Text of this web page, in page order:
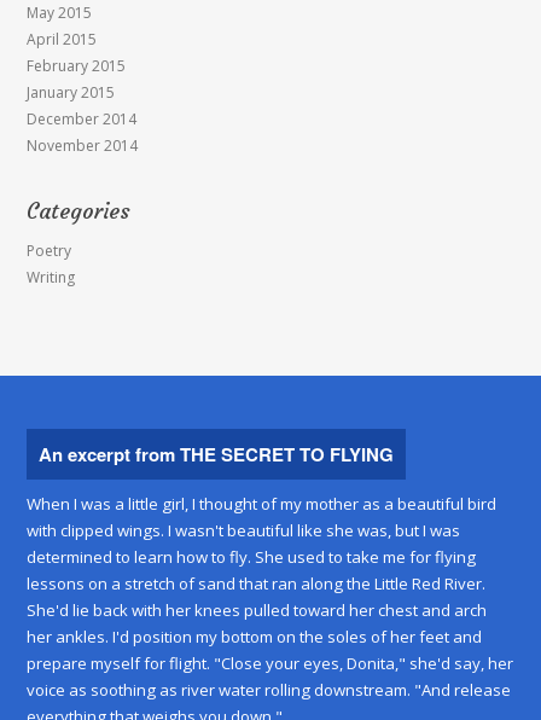
May 2015
April 2015
February 2015
January 2015
December 2014
November 2014
Categories
Poetry
Writing
An excerpt from THE SECRET TO FLYING
When I was a little girl, I thought of my mother as a beautiful bird
with clipped wings. I wasn't beautiful like she was, but I was
determined to learn how to fly. She used to take me for flying
lessons on a stretch of sand that ran along the Little Red River.
She'd lie back with her knees pulled toward her chest and arch
her ankles. I'd position my bottom on the soles of her feet and
prepare myself for flight. "Close your eyes, Donita," she'd say, her
voice as soothing as river water rolling downstream. "And release